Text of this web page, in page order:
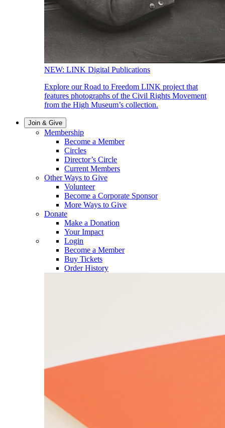
NEW: LINK Digital Publications
Explore our Road to Freedom LINK project that
features photographs of the Civil Rights Movement
from the High Museum’s collection.
Join & Give
Membership
Become a Member
Circles
Director’s Circle
Current Members
Other Ways to Give
Volunteer
Become a Corporate Sponsor
More Ways to Give
Donate
Make a Donation
Your Impact
Login
Become a Member
Buy Tickets
Order History